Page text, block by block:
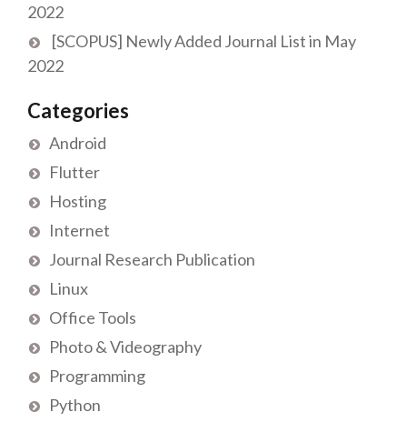
2022
[SCOPUS] Newly Added Journal List in May
2022
Categories
Android
Flutter
Hosting
Internet
Journal Research Publication
Linux
Office Tools
Photo & Videography
Programming
Python